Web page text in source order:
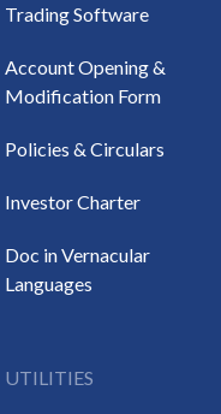
Trading Software
Account Opening &
Modification Form
Policies & Circulars
Investor Charter
Doc in Vernacular
Languages
UTILITIES